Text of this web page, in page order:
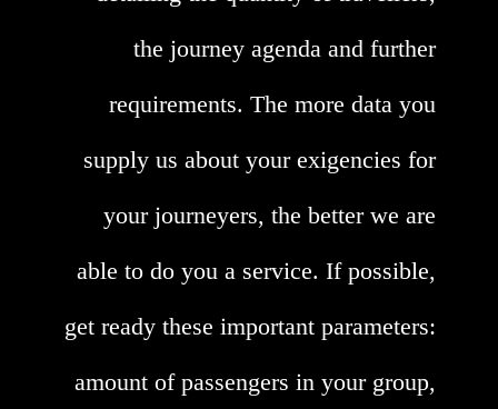
the journey agenda and further
requirements. The more data you
supply us about your exigencies for
your journeyers, the better we are
able to do you a service. If possible,
get ready these important parameters:
amount of passengers in your group,